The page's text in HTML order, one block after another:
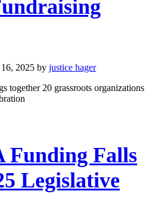
2025 by justice hager
together 20 grassroots organizations
Funding Falls
Legislative